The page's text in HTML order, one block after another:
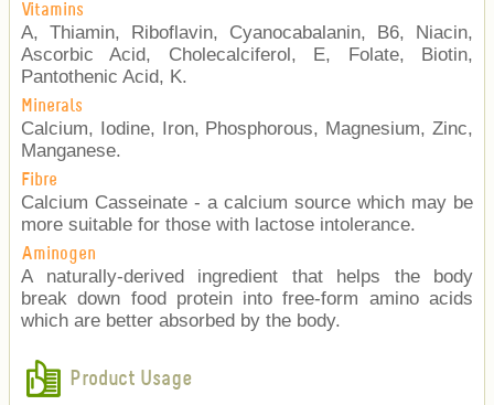
Vitamins
A, Thiamin, Riboflavin, Cyanocabalanin, B6, Niacin,
Ascorbic Acid, Cholecalciferol, E, Folate, Biotin,
Pantothenic Acid, K.
Minerals
Calcium, Iodine, Iron, Phosphorous, Magnesium, Zinc,
Manganese.
Fibre
Calcium Casseinate - a calcium source which may be
more suitable for those with lactose intolerance.
Aminogen
A naturally-derived ingredient that helps the body
break down food protein into free-form amino acids
which are better absorbed by the body.
Product Usage